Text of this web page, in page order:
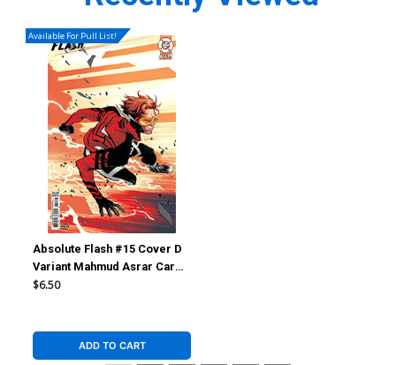
Available For Pull List!
Absolute Flash #15 Cover D
Variant Mahmud Asrar Card
Stock Cover (DC All In)
$6.50
ADD TO CART